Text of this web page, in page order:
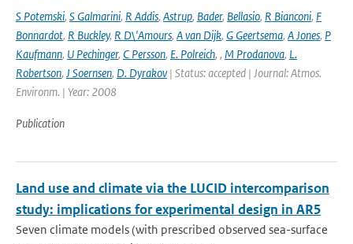
S Potemski, S Galmarini, R Addis, Astrup, Bader, Bellasio, R Bianconi, F
Bonnardot, R Buckley, R D\'Amours, A van Dijk, G Geertsema, A Jones, P
Kaufmann, U Pechinger, C Persson, E. Polreich, , M Prodanova, L.
Robertson, J Soernsen, D. Dyrakov| Status: accepted | Journal: Atmos.
Environm. | Year: 2008
Publication
Land use and climate via the LUCID intercomparison
study: implications for experimental design in AR5
Seven climate models (with prescribed observed sea-surface